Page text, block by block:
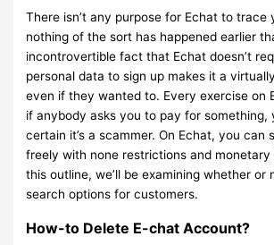
There isn’t any purpose for Echat to trace
nothing of the sort has happened earlier
incontrovertible fact that Echat doesn’t
personal data to sign up makes it a
even if they wanted to. Every exercise on
if anybody asks you to pay for something,
certain it’s a scammer. On Echat, you can
freely with none restrictions and monetary
this outline, we’ll be examining whether or
search options for customers.
How-to Delete E-chat Account?